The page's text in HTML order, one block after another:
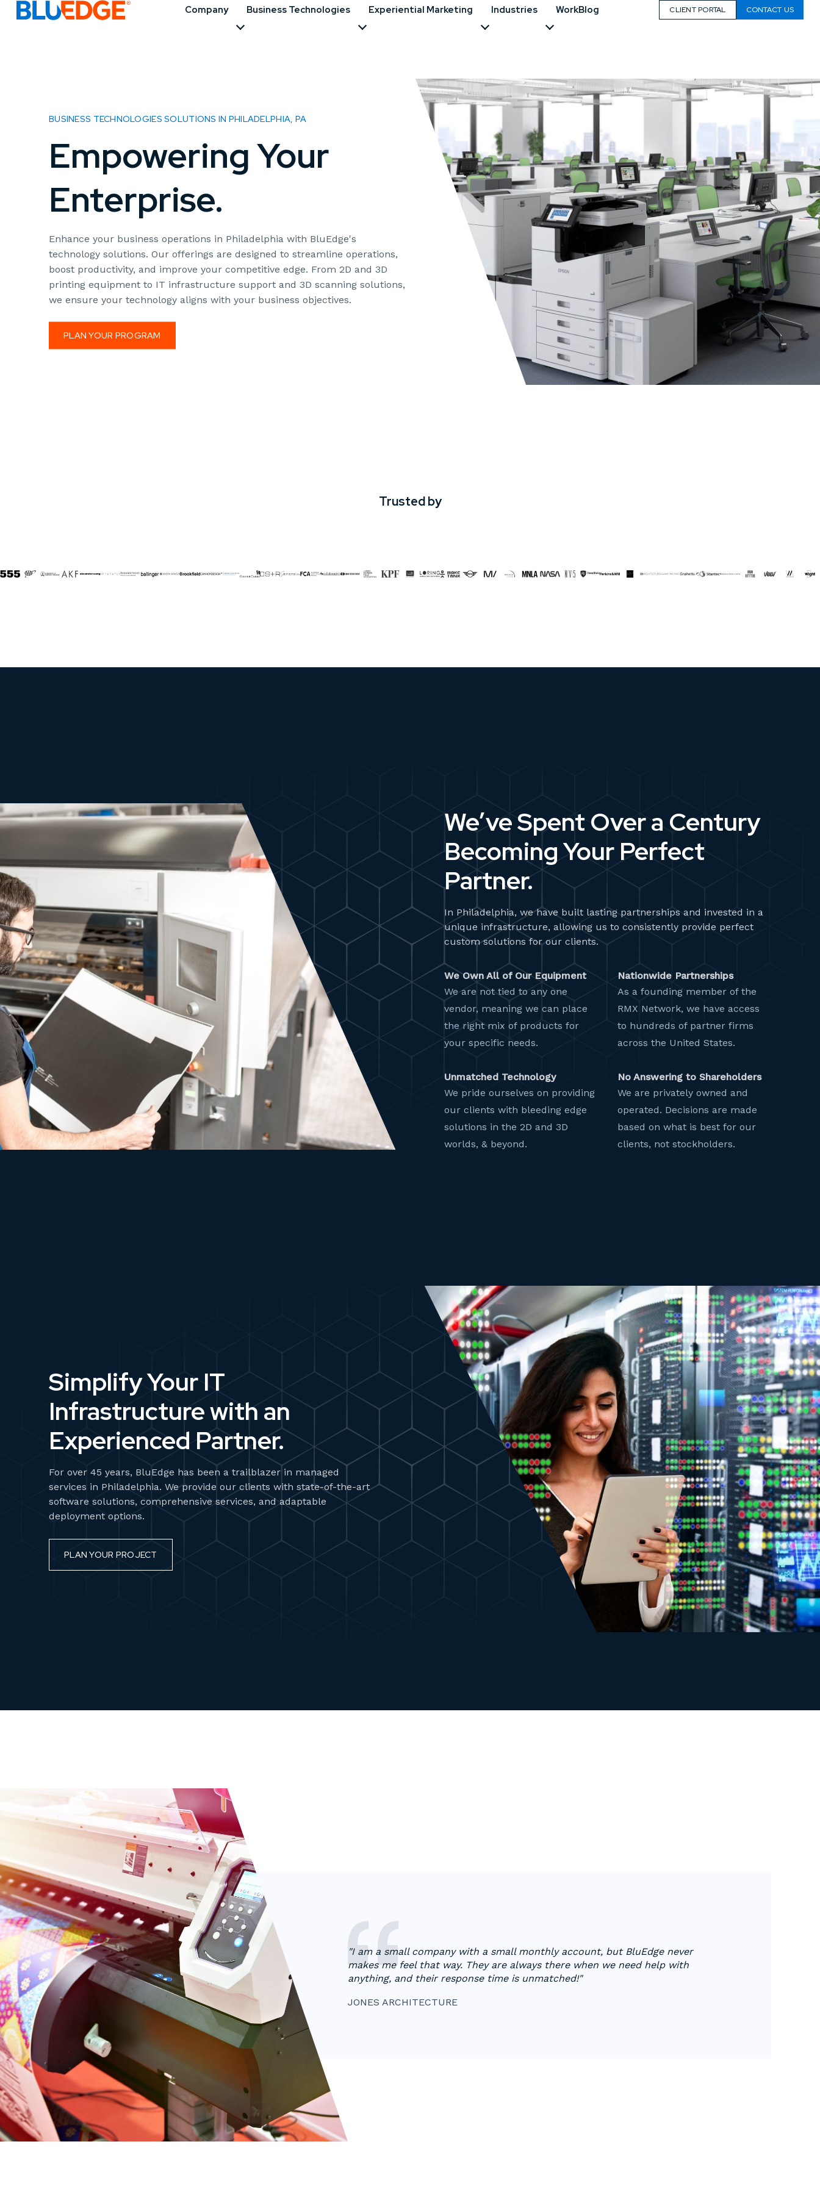
Company Business Technologies Experiential Marketing Industries WorkBlog CLIENT PORTAL CONTACT US
BUSINESS TECHNOLOGIES SOLUTIONS IN PHILADELPHIA, PA
Empowering Your
Enterprise.
Enhance your business operations in Philadelphia with BluEdge's
technology solutions. Our offerings are designed to streamline operations,
boost productivity, and improve your competitive edge. From 2D and 3D
printing equipment to IT infrastructure support and 3D scanning solutions,
we ensure your technology aligns with your business objectives.
PLAN YOUR PROGRAM
Trusted by
We’ve Spent Over a Century
Becoming Your Perfect
Partner.
In Philadelphia, we have built lasting partnerships and invested in a
unique infrastructure, allowing us to consistently provide perfect
custom solutions for our clients.
We Own All of Our Equipment
We are not tied to any one
vendor, meaning we can place
the right mix of products for
your specific needs.
Nationwide Partnerships
As a founding member of the
RMX Network, we have access
to hundreds of partner firms
across the United States.
Unmatched Technology
We pride ourselves on providing
our clients with bleeding edge
solutions in the 2D and 3D
worlds, & beyond.
No Answering to Shareholders
We are privately owned and
operated. Decisions are made
based on what is best for our
clients, not stockholders.
Simplify Your IT
Infrastructure with an
Experienced Partner.
For over 45 years, BluEdge has been a trailblazer in managed
services in Philadelphia. We provide our clients with state-of-the-art
software solutions, comprehensive services, and adaptable
deployment options.
PLAN YOUR PROJECT
"I am a small company with a small monthly account, but BluEdge never
makes me feel that way. They are always there when we need help with
anything, and their response time is unmatched!"
JONES ARCHITECTURE